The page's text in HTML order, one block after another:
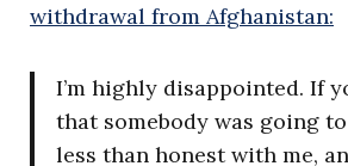
withdrawal from Afghanistan:
I’m highly disappointed. If
that somebody was going
less than honest with me,